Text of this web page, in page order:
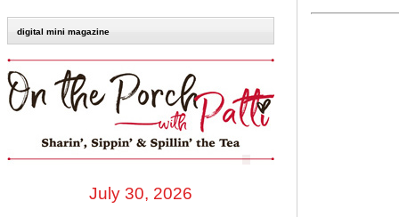
digital mini magazine
July 30, 2026